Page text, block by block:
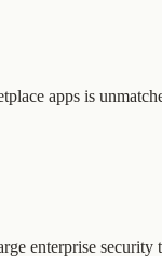
apps is
enterprise